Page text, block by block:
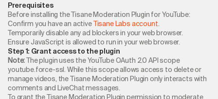
Prerequisites
Before installing the Tisane Moderation Plugin for YouTube:
Confirm you have an activeTisane Labs account.
Temporarily disable any ad blockers in your web browser.
Ensure JavaScript is allowed to run in your web browser.
Step 1: Grant access to the plugin
Note:The plugin uses the YouTube OAuth 2.0 API scope
youtube.force-ssl. While this scope allows access to delete or
manage videos, the Tisane Moderation Plugin only interacts with
comments and LiveChat messages.
To grant the Tisane Moderation Plugin permission to moderate